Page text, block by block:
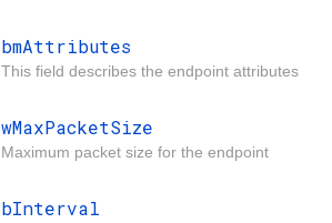
bmAttributes
This field describes the endpoint attributes
wMaxPacketSize
Maximum packet size for the endpoint
bInterval